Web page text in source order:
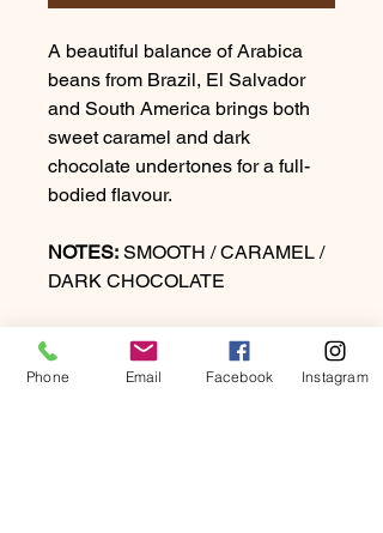
A beautiful balance of Arabica
beans from Brazil, El Salvador
and South America brings both
sweet caramel and dark
chocolate undertones for a full-
bodied flavour.
NOTES: SMOOTH / CARAMEL /
DARK CHOCOLATE
MEDIUM / DARK
Phone Email Facebook Instagram